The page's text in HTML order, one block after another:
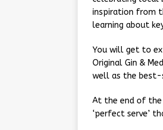
inspiration from
learning about
You will get to
Original Gin &
well as the best-
At the end of the
‘perfect serve’